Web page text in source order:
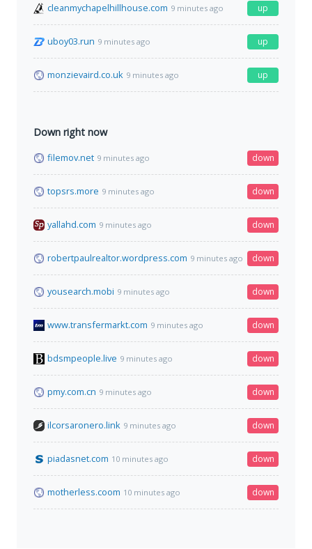
cleanmychapelhillhouse.com 9 minutes ago up
uboy03.run 9 minutes ago up
monzievaird.co.uk 9 minutes ago up
Down right now
filemov.net 9 minutes ago down
topsrs.more 9 minutes ago down
yallahd.com 9 minutes ago down
robertpaulrealtor.wordpress.com 9 minutes ago down
yousearch.mobi 9 minutes ago down
www.transfermarkt.com 9 minutes ago down
bdsmpeople.live 9 minutes ago down
pmy.com.cn 9 minutes ago down
ilcorsaronero.link 9 minutes ago down
piadasnet.com 10 minutes ago down
motherless.coom 10 minutes ago down